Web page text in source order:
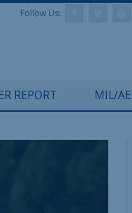
Follow Us:
REPORT MIL/